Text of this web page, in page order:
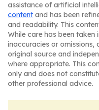
assistance of artificial
content and has been
and readability. This
While care has been
inaccuracies or omissions,
original source and
where appropriate. This
only and does not
other professional advice.